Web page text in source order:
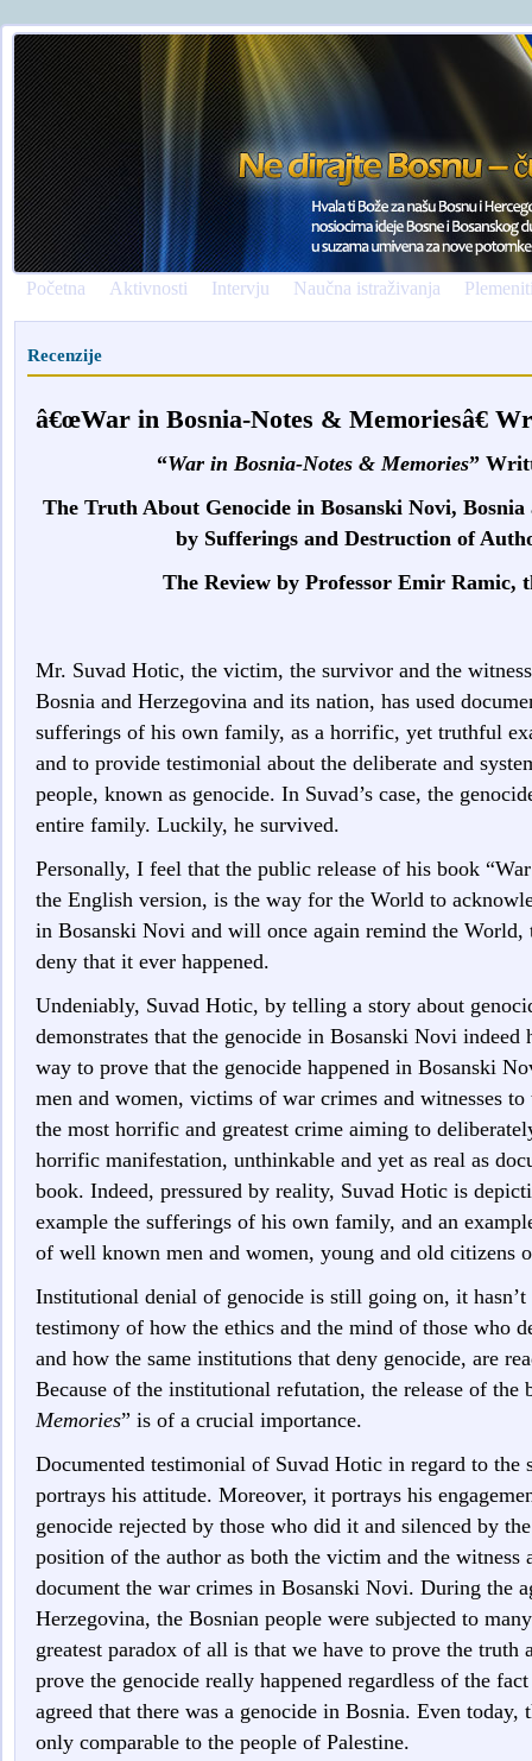
Početna Aktivnosti Intervju Naučna istraživanja
Recenzije
â€œWar in Bosnia-Notes & Memoriesâ€
“War in Bosnia-Notes & Memories”
The Truth About Genocide in Bosanski Novi,
by Sufferings and Destruction of
The Review by Professor Emir Ramic,
Mr. Suvad Hotic, the victim, the survivor and the
Bosnia and Herzegovina and its nation, has used
sufferings of his own family, as a horrific, yet truthful
and to provide testimonial about the deliberate and
people, known as genocide. In Suvad’s case, the
entire family. Luckily, he survived.
Personally, I feel that the public release of his book
the English version, is the way for the World to
in Bosanski Novi and will once again remind the World,
deny that it ever happened.
Undeniably, Suvad Hotic, by telling a story about
demonstrates that the genocide in Bosanski Novi indeed
way to prove that the genocide happened in Bosanski
men and women, victims of war crimes and witnesses
the most horrific and greatest crime aiming to
horrific manifestation, unthinkable and yet as real as
book. Indeed, pressured by reality, Suvad Hotic is
example the sufferings of his own family, and an
of well known men and women, young and old citizens
Institutional denial of genocide is still going on, it hasn’t
testimony of how the ethics and the mind of those who
and how the same institutions that deny genocide, are
Because of the institutional refutation, the release of the
Memories” is of a crucial importance.
Documented testimonial of Suvad Hotic in regard to
portrays his attitude. Moreover, it portrays his
genocide rejected by those who did it and silenced by
position of the author as both the victim and the
document the war crimes in Bosanski Novi. During the
Herzegovina, the Bosnian people were subjected to
greatest paradox of all is that we have to prove the truth
prove the genocide really happened regardless of the
agreed that there was a genocide in Bosnia. Even today,
only comparable to the people of Palestine.